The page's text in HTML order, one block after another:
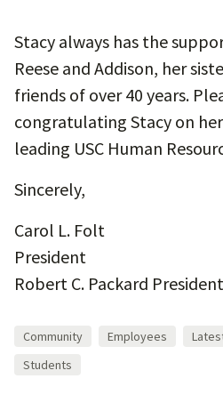
Stacy always has the
Reese and Addison, her
friends of over 40 years.
congratulating Stacy on
leading USC Human
Sincerely,
Carol L. Folt
President
Robert C. Packard
Community Employees
Students